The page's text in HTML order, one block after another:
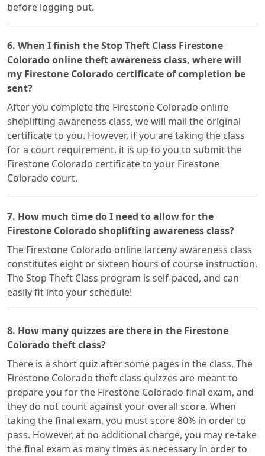
before logging out.
6. When I finish the Stop Theft Class Firestone
Colorado online theft awareness class, where will
my Firestone Colorado certificate of completion be
sent?
After you complete the Firestone Colorado online
shoplifting awareness class, we will mail the original
certificate to you. However, if you are taking the class
for a court requirement, it is up to you to submit the
Firestone Colorado certificate to your Firestone
Colorado court.
7. How much time do I need to allow for the
Firestone Colorado shoplifting awareness class?
The Firestone Colorado online larceny awareness class
constitutes eight or sixteen hours of course instruction.
The Stop Theft Class program is self-paced, and can
easily fit into your schedule!
8. How many quizzes are there in the Firestone
Colorado theft class?
There is a short quiz after some pages in the class. The
Firestone Colorado theft class quizzes are meant to
prepare you for the Firestone Colorado final exam, and
they do not count against your overall score. When
taking the final exam, you must score 80% in order to
pass. However, at no additional charge, you may re-take
the final exam as many times as necessary in order to